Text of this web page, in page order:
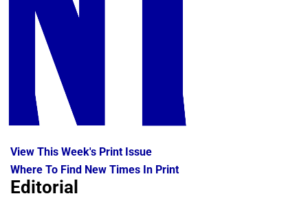
View This Week's Print Issue
Where To Find New Times In Print
Editorial